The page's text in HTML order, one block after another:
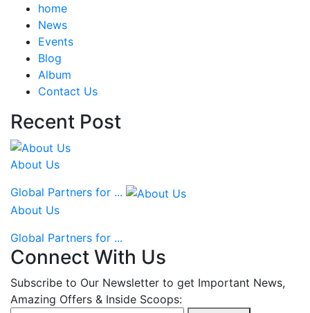
home
News
Events
Blog
Album
Contact Us
Recent Post
About Us
Global Partners for ...
About Us
Global Partners for ...
Connect With Us
Subscribe to Our Newsletter to get Important News,
Amazing Offers & Inside Scoops: